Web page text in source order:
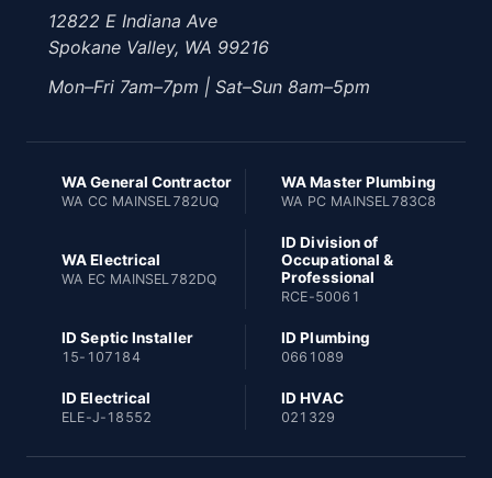
12822 E Indiana Ave
Spokane Valley, WA 99216
Mon–Fri 7am–7pm | Sat–Sun 8am–5pm
WA General Contractor
WA CC MAINSEL782UQ
WA Master Plumbing
WA PC MAINSEL783C8
WA Electrical
WA EC MAINSEL782DQ
ID Division of
Occupational &
Professional
RCE-50061
ID Septic Installer
15-107184
ID Plumbing
0661089
ID Electrical
ELE-J-18552
ID HVAC
021329